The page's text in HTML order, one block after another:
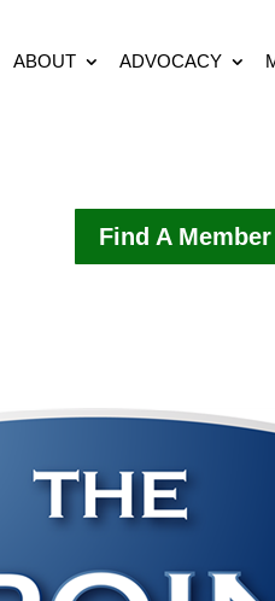
ABOUT ADVOCACY
Find A Member